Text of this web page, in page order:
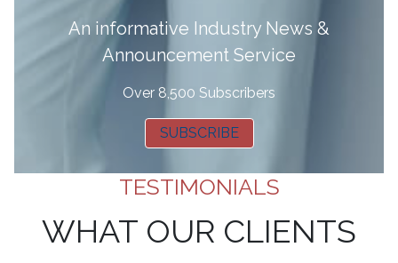
An informative Industry News &
Announcement Service
Over 8,500 Subscribers
SUBSCRIBE
TESTIMONIALS
WHAT OUR CLIENTS